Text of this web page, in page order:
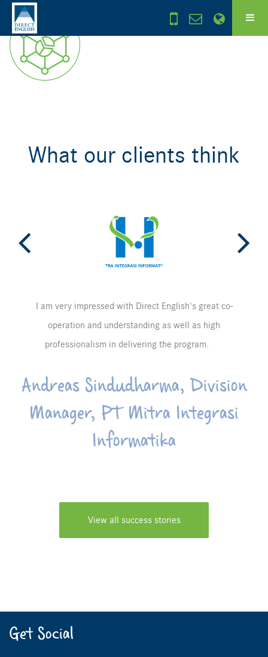
What our clients think
I am very impressed with Direct English's great co-
operation and understanding as well as high
professionalism in delivering the program.
Andreas Sindudharma, Division
Manager, PT Mitra Integrasi
Informatika
View all success stories
Get Social